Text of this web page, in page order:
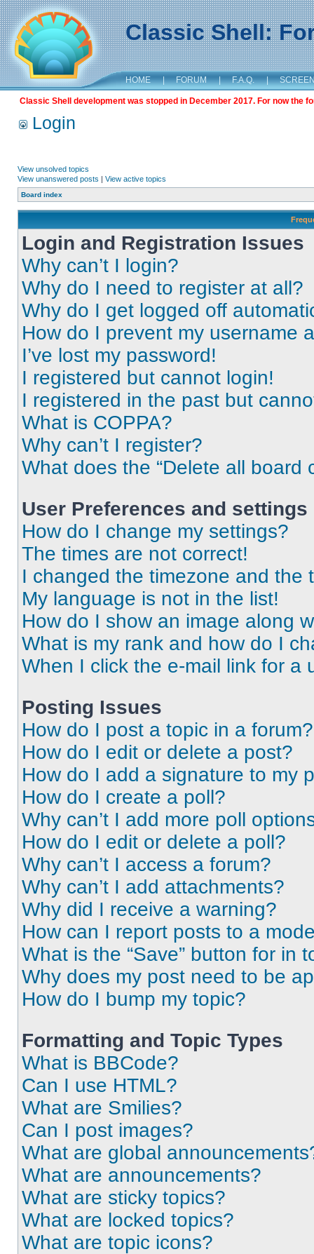
Classic Shell:
HOME | FORUM | F.A.Q. |
Classic Shell development was stopped in December 2017. For now the
Login
View unsolved topics
View unanswered posts | View active topics
Board index
Login and Registration Issues
Why can’t I login?
Why do I need to register at all?
Why do I get logged off
How do I prevent my username
I’ve lost my password!
I registered but cannot login!
I registered in the past but
What is COPPA?
Why can’t I register?
What does the “Delete all board
User Preferences and settings
How do I change my settings?
The times are not correct!
I changed the timezone and the
My language is not in the list!
How do I show an image along
What is my rank and how do I
When I click the e-mail link for a
Posting Issues
How do I post a topic in a forum?
How do I edit or delete a post?
How do I add a signature to my
How do I create a poll?
Why can’t I add more poll
How do I edit or delete a poll?
Why can’t I access a forum?
Why can’t I add attachments?
Why did I receive a warning?
How can I report posts to a
What is the “Save” button for in
Why does my post need to be
How do I bump my topic?
Formatting and Topic Types
What is BBCode?
Can I use HTML?
What are Smilies?
Can I post images?
What are global
What are announcements?
What are sticky topics?
What are locked topics?
What are topic icons?